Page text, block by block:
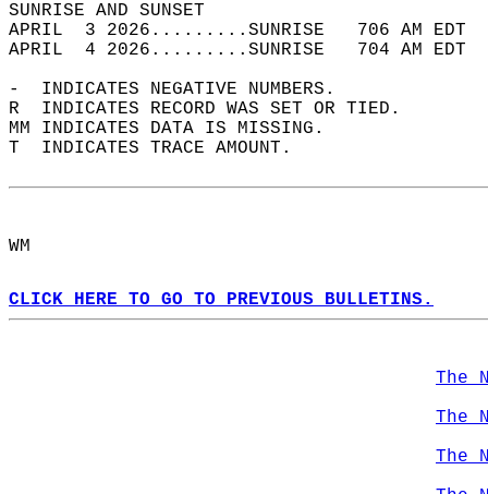
SUNRISE
APRIL  3 2026.........SUNRISE   706 AM
APRIL  4 2026.........SUNRISE   704 AM
-  INDICATES NEGATIVE NUMBERS.
R  INDICATES RECORD WAS SET OR TIED.
MM INDICATES DATA IS MISSING.
T  INDICATES TRACE AMOUNT.
WM
CLICK HERE TO GO TO PREVIOUS BULLETINS.
The
The
The